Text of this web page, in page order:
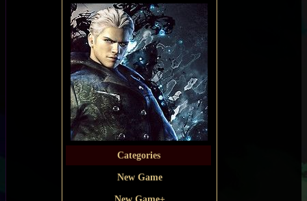
Categories
New Game